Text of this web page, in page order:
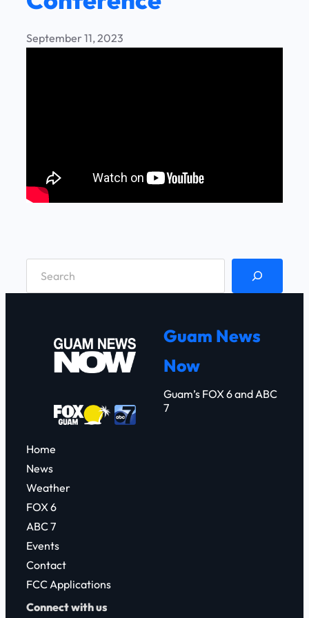
September 11, 2023
Guam News
Now
Guam’s FOX 6 and ABC
7
Home
News
Weather
FOX 6
ABC 7
Events
Contact
FCC Applications
Connect with us